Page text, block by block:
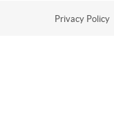
Privacy Policy